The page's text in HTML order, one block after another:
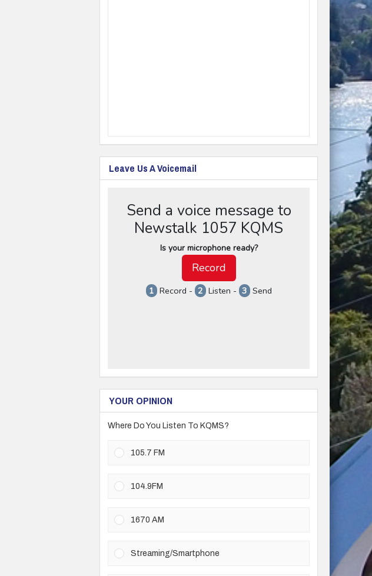
Leave Us A Voicemail
YOUR OPINION
Where Do You Listen To KQMS?
105.7 FM
104.9FM
1670 AM
Streaming/Smartphone